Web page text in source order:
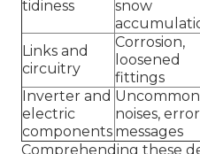
tidiness
snow
Links and
circuitry
Corrosion,
loosened
fittings
Inverter and
electric
components
Uncommon
noises, error
messages
Comprehending these